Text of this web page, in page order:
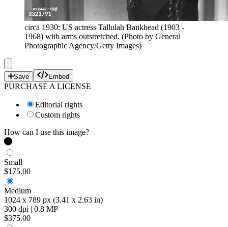
circa 1930: US actress Tallulah Bankhead (1903 -
1968) with arms outstretched. (Photo by General
Photographic Agency/Getty Images)
Save Embed
PURCHASE A LICENSE
Editorial rights
Custom rights
How can I use this image?
Small
$175.00
Medium
1024 x 789 px (3.41 x 2.63 in)
300 dpi | 0.8 MP
$375.00